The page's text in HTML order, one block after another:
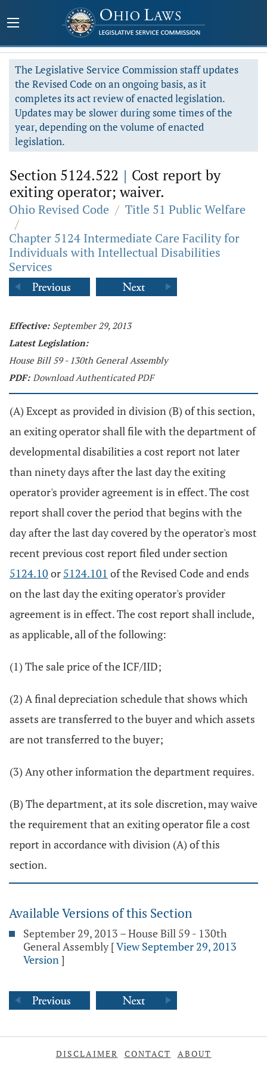
The Legislative Service Commission staff updates
the Revised Code on an ongoing basis, as it
completes its act review of enacted legislation.
Updates may be slower during some times of the
year, depending on the volume of enacted
legislation.
Section 5124.522 | Cost report by
exiting operator; waiver.
Ohio Revised Code / Title 51 Public Welfare
/
Chapter 5124 Intermediate Care Facility for
Individuals with Intellectual Disabilities
Services
Effective: September 29, 2013
Latest Legislation:
House Bill 59 - 130th General Assembly
PDF: Download Authenticated PDF
(A) Except as provided in division (B) of this section,
an exiting operator shall file with the department of
developmental disabilities a cost report not later
than ninety days after the last day the exiting
operator's provider agreement is in effect. The cost
report shall cover the period that begins with the
day after the last day covered by the operator's most
recent previous cost report filed under section
5124.10 or 5124.101 of the Revised Code and ends
on the last day the exiting operator's provider
agreement is in effect. The cost report shall include,
as applicable, all of the following:
(1) The sale price of the ICF/IID;
(2) A final depreciation schedule that shows which
assets are transferred to the buyer and which assets
are not transferred to the buyer;
(3) Any other information the department requires.
(B) The department, at its sole discretion, may waive
the requirement that an exiting operator file a cost
report in accordance with division (A) of this
section.
Available Versions of this Section
September 29, 2013 – House Bill 59 - 130th
General Assembly [View September 29, 2013
Version]
DISCLAIMER CONTACT ABOUT